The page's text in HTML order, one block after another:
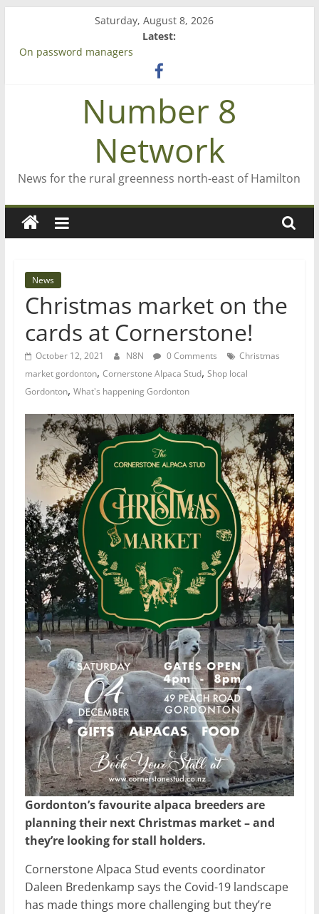
content
Saturday, August 8, 2026
Latest:
Bruce Clarkson – aiming high in Regional Council elections
Saving St Mary’s
‘A great journey’ – Rob McGuire looks back
Number 8
Network
News for the rural greenness north-east of Hamilton
News
Christmas market on the
cards at Cornerstone!
October 12, 2021 N8N 0 Comments
Christmas
market gordonton, Cornerstone Alpaca Stud, Shop local
Gordonton, What's happening Gordonton
Gordonton’s favourite alpaca breeders are
planning their next Christmas market – and
they’re looking for stall holders.
Cornerstone Alpaca Stud events coordinator
Daleen Bredenkamp says the Covid-19 landscape
has made things more challenging but they’re